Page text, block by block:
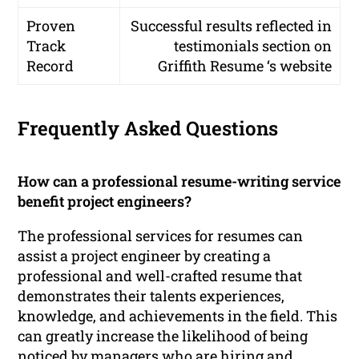
Proven
Track
Record
Successful results reflected in
testimonials section on
Griffith Resume ‘s website
Frequently Asked Questions
How can a professional resume-writing service
benefit project engineers?
The professional services for resumes can
assist a project engineer by creating a
professional and well-crafted resume that
demonstrates their talents experiences,
knowledge, and achievements in the field. This
can greatly increase the likelihood of being